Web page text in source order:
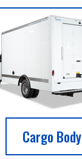
Cargo Body